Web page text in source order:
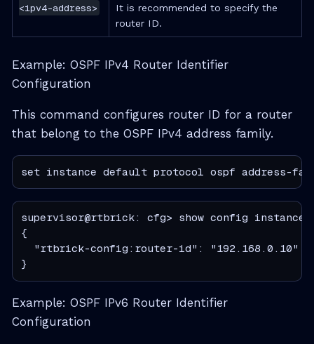
<ipv4-address>
It is recommended to specify the
router ID.
Example: OSPF IPv4 Router Identifier
Configuration
This command configures router ID for a router
that belong to the OSPF IPv4 address family.
set instance default protocol ospf address-
supervisor@rtbrick: cfg> show config
{
  "rtbrick-config:router-id": "192.168.0.10"
}
Example: OSPF IPv6 Router Identifier
Configuration